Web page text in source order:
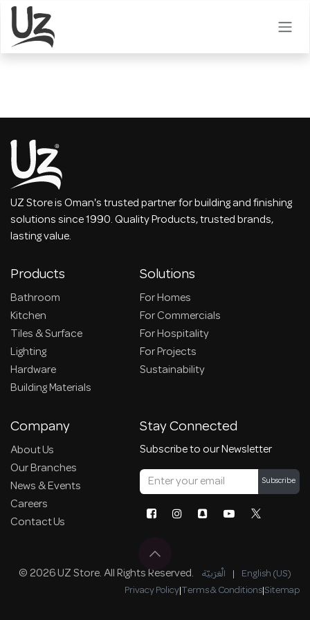
Skip to Content
UZ Store is Oman's trusted partner for building and finishing
solutions since 1990. Quality Products, trusted brands,
lasting value.
Products
Bathroom
Kitchen
Tiles & Surface
Lighting
Hardware
Building Materials
Solutions
For Homes
For Commercials
For Hospitality
For Projects
Sustainability
Company
About Us
Our Branches
News & Events
Careers
Contact Us
Stay Connected
Subscribe to our Newsletter
Subscribe
© 2026 UZ Store. All Rights Reserved. الْعَرَبيّة | English (US)
Privacy Policy|Terms & Conditions|Sitemap